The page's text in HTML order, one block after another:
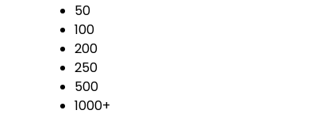
50
100
200
250
500
1000+